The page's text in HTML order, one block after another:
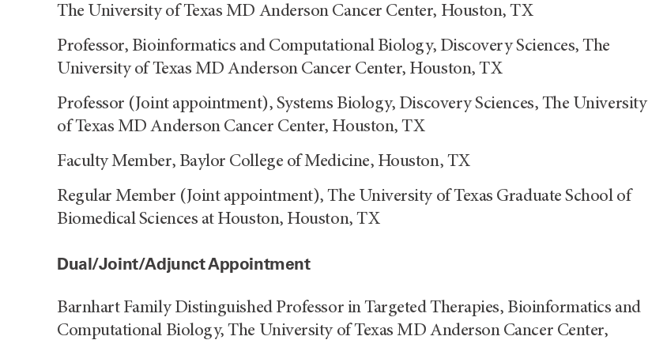
The University of Texas MD Anderson Cancer Center, Houston, TX
Professor, Bioinformatics and Computational Biology, Discovery Sciences, The
University of Texas MD Anderson Cancer Center, Houston, TX
Professor (Joint appointment), Systems Biology, Discovery Sciences, The University
of Texas MD Anderson Cancer Center, Houston, TX
Faculty Member, Baylor College of Medicine, Houston, TX
Regular Member (Joint appointment), The University of Texas Graduate School of
Biomedical Sciences at Houston, Houston, TX
Dual/Joint/Adjunct Appointment
Barnhart Family Distinguished Professor in Targeted Therapies, Bioinformatics and
Computational Biology, The University of Texas MD Anderson Cancer Center,